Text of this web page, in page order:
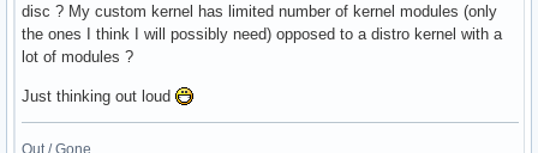
disc ? My custom kernel has limited number of kernel modules (only
the ones I think I will possibly need) opposed to a distro kernel with a
lot of modules ?
Just thinking out loud